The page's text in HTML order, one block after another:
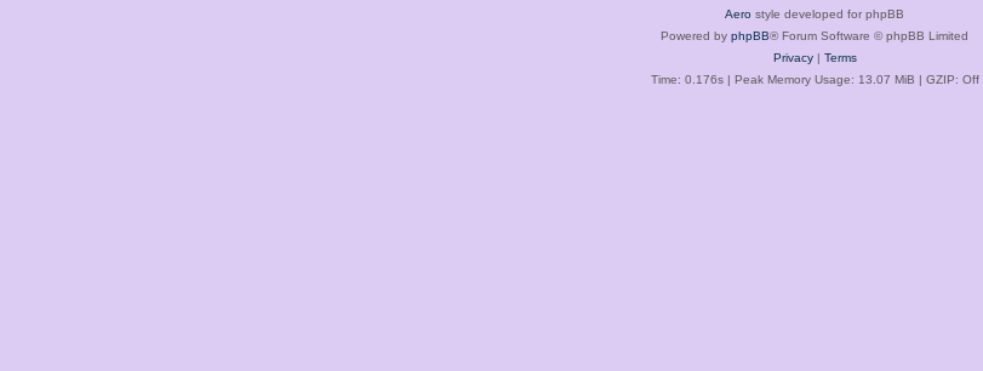
Aero style developed for phpBB
Powered by phpBB® Forum Software © phpBB Limited
Privacy| Terms
Time: 0.176s| Peak Memory Usage: 13.07 MiB | GZIP: Off